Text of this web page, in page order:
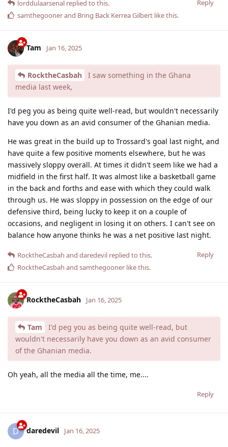
Reply
lorddulaarsenal replied to this.
samthegoonerand Bring Back Kerrea Gilbert like this.
Tam Jan 16, 2025
RocktheCasbah
I saw something in the Ghana
media last week,
I'd peg you as being quite well-read, but wouldn't necessarily
have you down as an avid consumer of the Ghanian media.
He was great in the build up to Trossard's goal last night, and
have quite a few positive moments elsewhere, but he was
massively sloppy overall. At times it didn't seem like we had a
midfield in the first half. It was almost like a basketball game
in the back and forths and ease with which they could walk
through us. He was sloppy in possession on the edge of our
defensive third, being lucky to keep it on a couple of
occasions, and negligent in losing it on others. I can't see on
balance how anyone thinks he was a net positive last night.
Reply
RocktheCasbah and daredevil replied to this.
RocktheCasbah and samthegooner like this.
RocktheCasbah Jan 16, 2025
Tam
I'd peg you as being quite well-read, but
wouldn't necessarily have you down as an avid consumer
of the Ghanian media.
Oh yeah, all the media all the time, me....
Reply
D daredevil Jan 16, 2025